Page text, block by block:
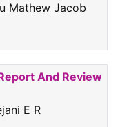
Mathew Jacob
And Review
E R